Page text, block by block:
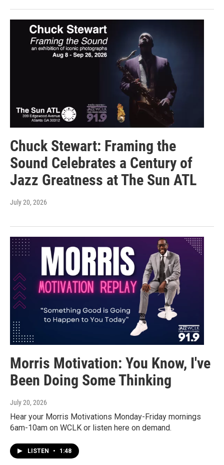
Chuck Stewart: Framing the
Sound Celebrates a Century of
Jazz Greatness at The Sun ATL
July 20, 2026
Morris Motivation: You Know, I've
Been Doing Some Thinking
July 20, 2026
Hear your Morris Motivations Monday-Friday mornings
6am-10am on WCLK or listen here on demand.
LISTEN • 1:48